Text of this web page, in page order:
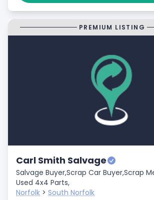
PREMIUM LISTING
Carl Smith Salvage
Salvage Buyer,Scrap Car Buyer,Scrap
Used 4x4 Parts,
Norfolk > South Norfolk